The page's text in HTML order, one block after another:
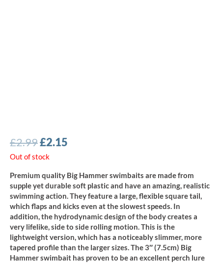
£2.99Original
price
was:
£2.99.
£2.15
is:
£2.15.
Out of stock
Premium quality Big Hammer swimbaits are made from
supple yet durable soft plastic and have an amazing, realistic
swimming action. They feature a large, flexible square tail,
which flaps and kicks even at the slowest speeds. In
addition, the hydrodynamic design of the body creates a
very lifelike, side to side rolling motion. This is the
lightweight version, which has a noticeably slimmer, more
tapered profile than the larger sizes. The 3″ (7.5cm) Big
Hammer swimbait has proven to be an excellent perch lure